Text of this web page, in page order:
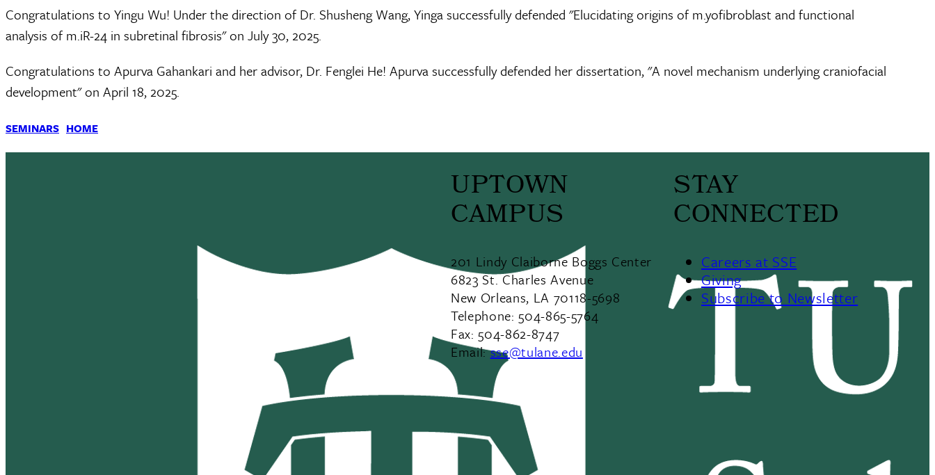
Congratulations to Yingu Wu! Under the direction of Dr. Shusheng Wang, Yinga successfully defended "Elucidating origins of m.yofibroblast and functional
analysis of m.iR-24 in subretinal fibrosis" on July 30, 2025.
Congratulations to Apurva Gahankari and her advisor, Dr. Fenglei He! Apurva successfully defended her dissertation, "A novel mechanism underlying craniofacial
development" on April 18, 2025.
SEMINARS HOME
UPTOWN
CAMPUS
201 Lindy Claiborne Boggs Center
6823 St. Charles Avenue
New Orleans, LA 70118-5698
Telephone: 504-865-5764
Fax: 504-862-8747
Email:sse@tulane.edu
STAY
CONNECTED
Careers at SSE
Giving
Subscribe to Newsletter